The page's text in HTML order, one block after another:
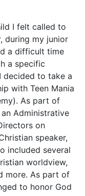
I felt called to
during my junior
a difficult time
a specific
decided to take a
with Teen Mania
As part of
Administrative
on
speaker,
included several
worldview,
more. As part of
to honor God